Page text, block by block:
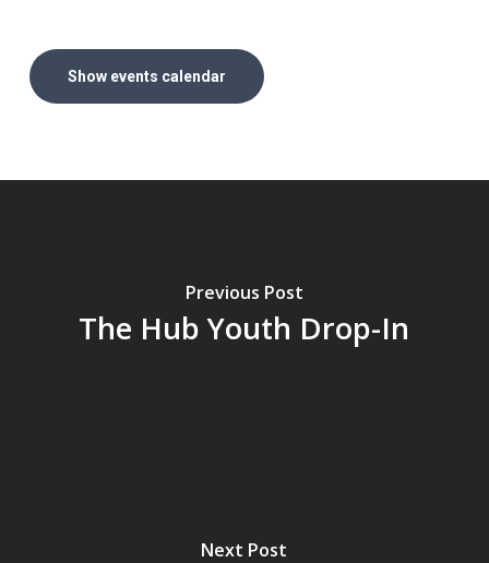
Show events calendar
Previous Post
The Hub Youth Drop-In
Next Post